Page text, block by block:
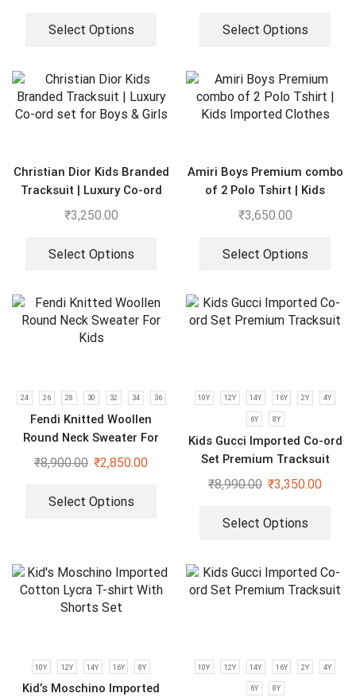
Select Options Select Options
Christian Dior Kids Branded
Tracksuit | Luxury Co-ord
set for Boys & Girls
₹3,250.00
Select Options
Amiri Boys Premium combo
of 2 Polo Tshirt | Kids
Imported Clothes
₹3,650.00
Select Options
24 26 28 30 32 34 36
Fendi Knitted Woollen
Round Neck Sweater For
Kids
₹8,900.00 ₹2,850.00
Select Options
10Y 12Y 14Y 16Y 2Y 4Y
6Y 8Y
Kids Gucci Imported Co-ord
Set Premium Tracksuit
₹8,990.00 ₹3,350.00
Select Options
10Y 12Y 14Y 16Y 8Y
Kid’s Moschino Imported
10Y 12Y 14Y 16Y 2Y 4Y
6Y 8Y